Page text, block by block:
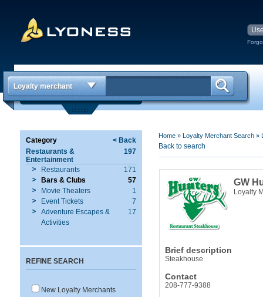
Loyalty merchant
Category
< Back
Restaurants &
Entertainment
197
Restaurants
171
Bars & Clubs
57
Movie Theaters
1
Event Tickets
7
Adventure Escapes &
Activities
17
REFINE SEARCH
New Loyalty Merchants
Home »Loyalty Merchant Search »
Back to search
GW
Loyalty
Brief description
Steakhouse
Contact
208-777-9388